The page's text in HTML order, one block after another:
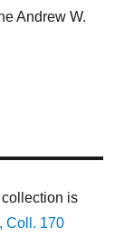
Andrew W.
is
Coll. 170